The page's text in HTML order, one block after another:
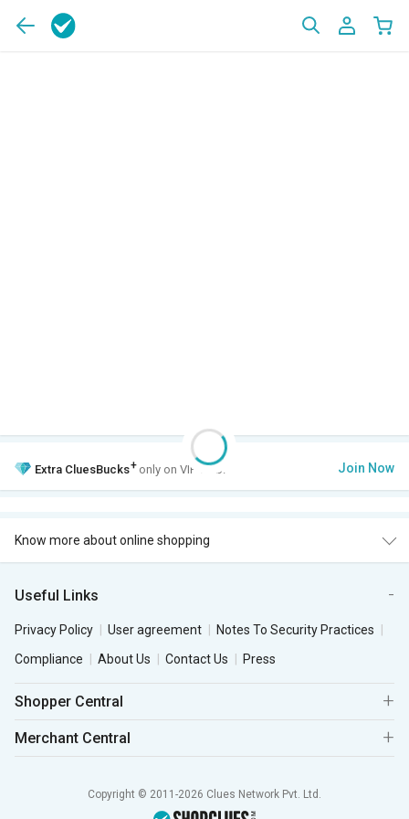
Extra CluesBucks+ only on VIP Club. Join Now
Know more about online shopping
Useful Links
Privacy Policy User agreement
Notes To Security Practices
Compliance
About Us Contact Us Press
Shopper Central
Merchant Central
Copyright © 2011-2026 Clues Network Pvt. Ltd.